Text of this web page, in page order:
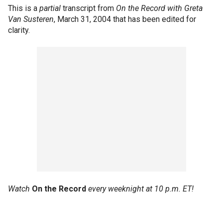
This is a partial transcript from On the Record with Greta
Van Susteren, March 31, 2004 that has been edited for
clarity.
Watch On the Record every weeknight at 10 p.m. ET!